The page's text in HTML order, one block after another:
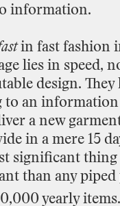
information.
in fast fashion
lies in speed,
design. They
to an information
a new
in a mere 15
significant thing
than any piped
yearly items.